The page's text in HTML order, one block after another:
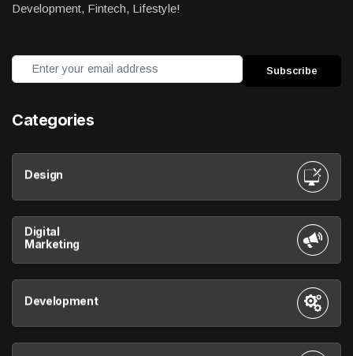
Development, Fintech, Lifestyle!
Categories
Design
Digital
Marketing
Development